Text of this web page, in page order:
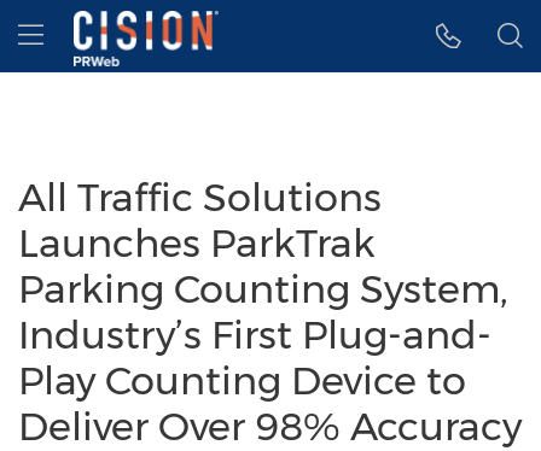
Accessibility Statement
Skip Navigation
Hamburger menu
All Traffic Solutions
Launches ParkTrak
Parking Counting System,
Industry’s First Plug-and-
Play Counting Device to
Deliver Over 98% Accuracy